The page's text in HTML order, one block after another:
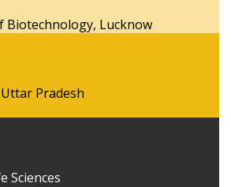
Biotechnology, Lucknow
Pradesh
Sciences